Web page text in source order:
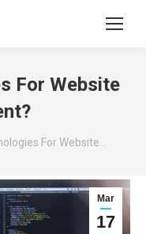
For Website
For Website…
Mar
17